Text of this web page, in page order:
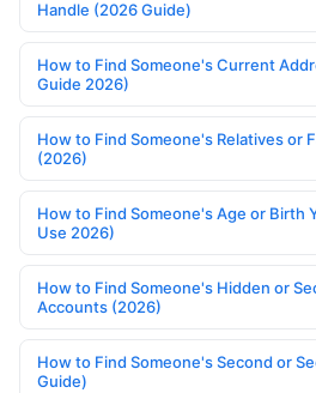
Handle (2026 Guide)
How to Find Someone's Current
Guide 2026)
How to Find Someone's Relatives or
(2026)
How to Find Someone's Age or Birth
Use 2026)
How to Find Someone's Hidden or
Accounts (2026)
How to Find Someone's Second or
Guide)